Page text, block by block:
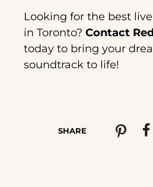
Looking for the best
in Toronto? Contact
today to bring your
soundtrack to life!
SHARE